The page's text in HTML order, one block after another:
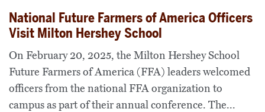
National Future Farmers of America Officers
Visit Milton Hershey School
On February 20, 2025, the Milton Hershey School
Future Farmers of America (FFA) leaders welcomed
officers from the national FFA organization to
campus as part of their annual conference. The...